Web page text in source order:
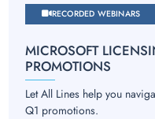
RECORDED WEBINARS
MICROSOFT
PROMOTIONS
Let All Lines help you
Q1 promotions.